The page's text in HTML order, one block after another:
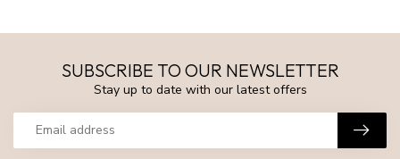
SUBSCRIBE TO OUR NEWSLETTER
Stay up to date with our latest offers